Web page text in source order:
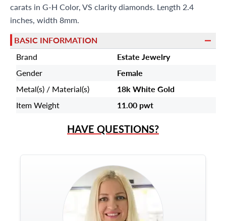
carats in G-H Color, VS clarity diamonds. Length 2.4
inches, width 8mm.
BASIC INFORMATION
Brand
Estate Jewelry
Gender
Female
Metal(s) / Material(s)
18k White Gold
Item Weight
11.00 pwt
HAVE QUESTIONS?